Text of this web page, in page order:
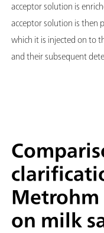
acceptor solution is
acceptor solution is then
which it is injected on to
and their subsequent
Metrohm
on milk